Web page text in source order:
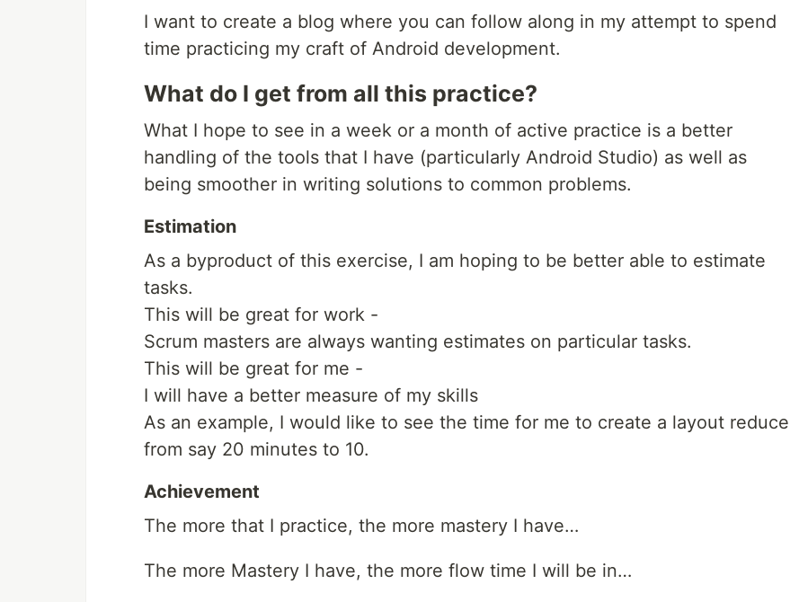
I want to create a blog where you can follow along in my attempt to spend
time practicing my craft of Android development.
What do I get from all this practice?
What I hope to see in a week or a month of active practice is a better
handling of the tools that I have (particularly Android Studio) as well as
being smoother in writing solutions to common problems.
Estimation
As a byproduct of this exercise, I am hoping to be better able to estimate
tasks.
This will be great for work -
Scrum masters are always wanting estimates on particular tasks.
This will be great for me -
I will have a better measure of my skills
As an example, I would like to see the time for me to create a layout reduce
from say 20 minutes to 10.
Achievement
The more that I practice, the more mastery I have…
The more Mastery I have, the more flow time I will be in…